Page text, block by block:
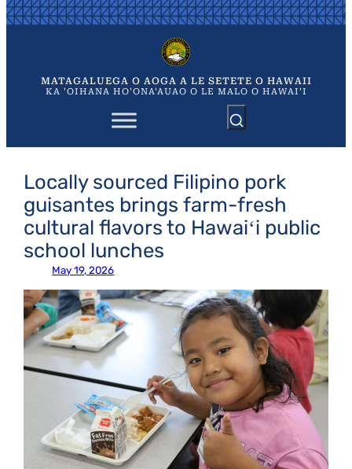
Skip
to
MATAGALUEGA O AOGA A LE SETETE O HAWAII
KA 'OIHANA HO'ONA'AUAO O LE MALO O HAWAI'I
Locally sourced Filipino pork
guisantes brings farm-fresh
cultural flavors to Hawaiʻi public
school lunches
May 19, 2026